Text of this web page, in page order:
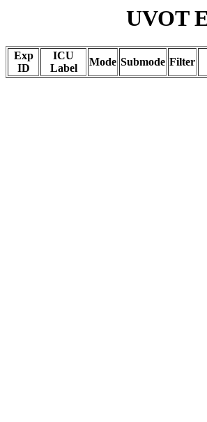
UVOT
Exp
ID
ICU
Label
Mode Submode Filter